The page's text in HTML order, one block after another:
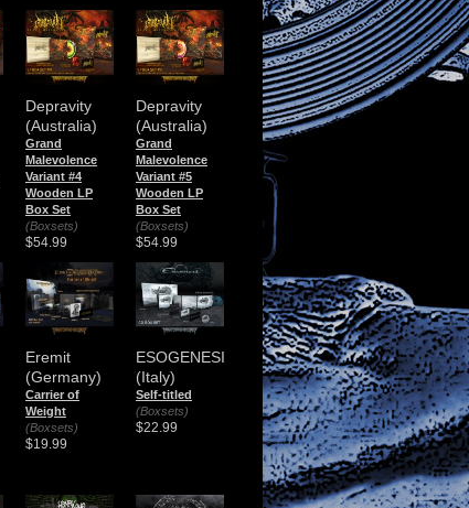
Depravity
(Australia)
Grand
Malevolence
Variant #4
Wooden LP
Box Set
(Boxsets)
$54.99
Depravity
(Australia)
Grand
Malevolence
Variant #5
Wooden LP
Box Set
(Boxsets)
$54.99
Eremit
(Germany)
Carrier of
Weight
(Boxsets)
$19.99
ESOGENESI
(Italy)
Self-titled
(Boxsets)
$22.99